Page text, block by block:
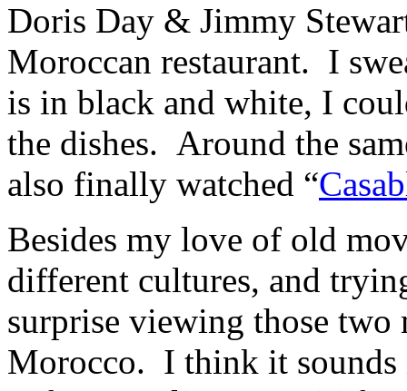
Doris Day & Jimmy
Moroccan restaurant. I
is in black and white, I
the dishes. Around the
also finally watched “
Besides my love of old
different cultures, and
surprise viewing those two
Morocco. I think it